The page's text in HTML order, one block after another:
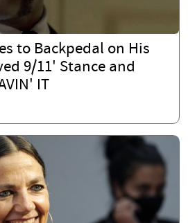
to Backpedal on His
9/11' Stance and
IT